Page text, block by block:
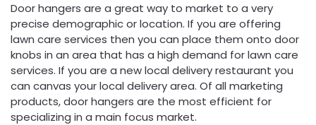
Door hangers are a great way to market to a very
precise demographic or location. If you are offering
lawn care services then you can place them onto door
knobs in an area that has a high demand for lawn care
services. If you are a new local delivery restaurant you
can canvas your local delivery area. Of all marketing
products, door hangers are the most efficient for
specializing in a main focus market.